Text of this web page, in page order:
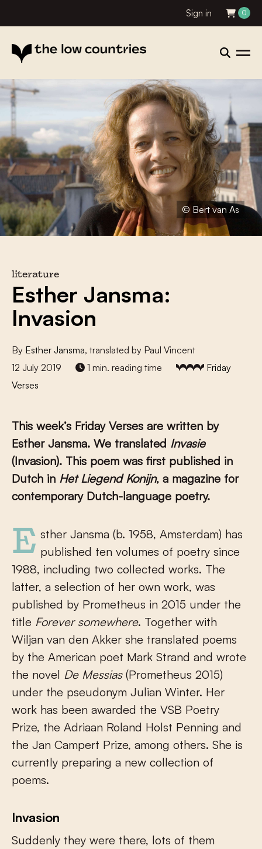
Sign in 0
© Bert van As
literature
Esther Jansma:
Invasion
By Esther Jansma, translated by Paul Vincent
12 July 2019
1 min. reading time
Friday
Verses
This week’s Friday Verses are written by
Esther Jansma. We translated Invasie
(Invasion). This poem was first published in
Dutch in Het Liegend Konijn, a magazine for
contemporary Dutch-language poetry.
Esther Jansma (b. 1958, Amsterdam) has published ten volumes of poetry since
1988, including two collected works. The
latter, a selection of her own work, was
published by Prometheus in 2015 under the
title Forever somewhere. Together with
Wiljan van den Akker she translated poems
by the American poet Mark Strand and wrote
the novel De Messias (Prometheus 2015)
under the pseudonym Julian Winter. Her
work has been awarded the VSB Poetry
Prize, the Adriaan Roland Holst Penning and
the Jan Campert Prize, among others. She is
currently preparing a new collection of
poems.
Invasion
Suddenly they were there, lots of them